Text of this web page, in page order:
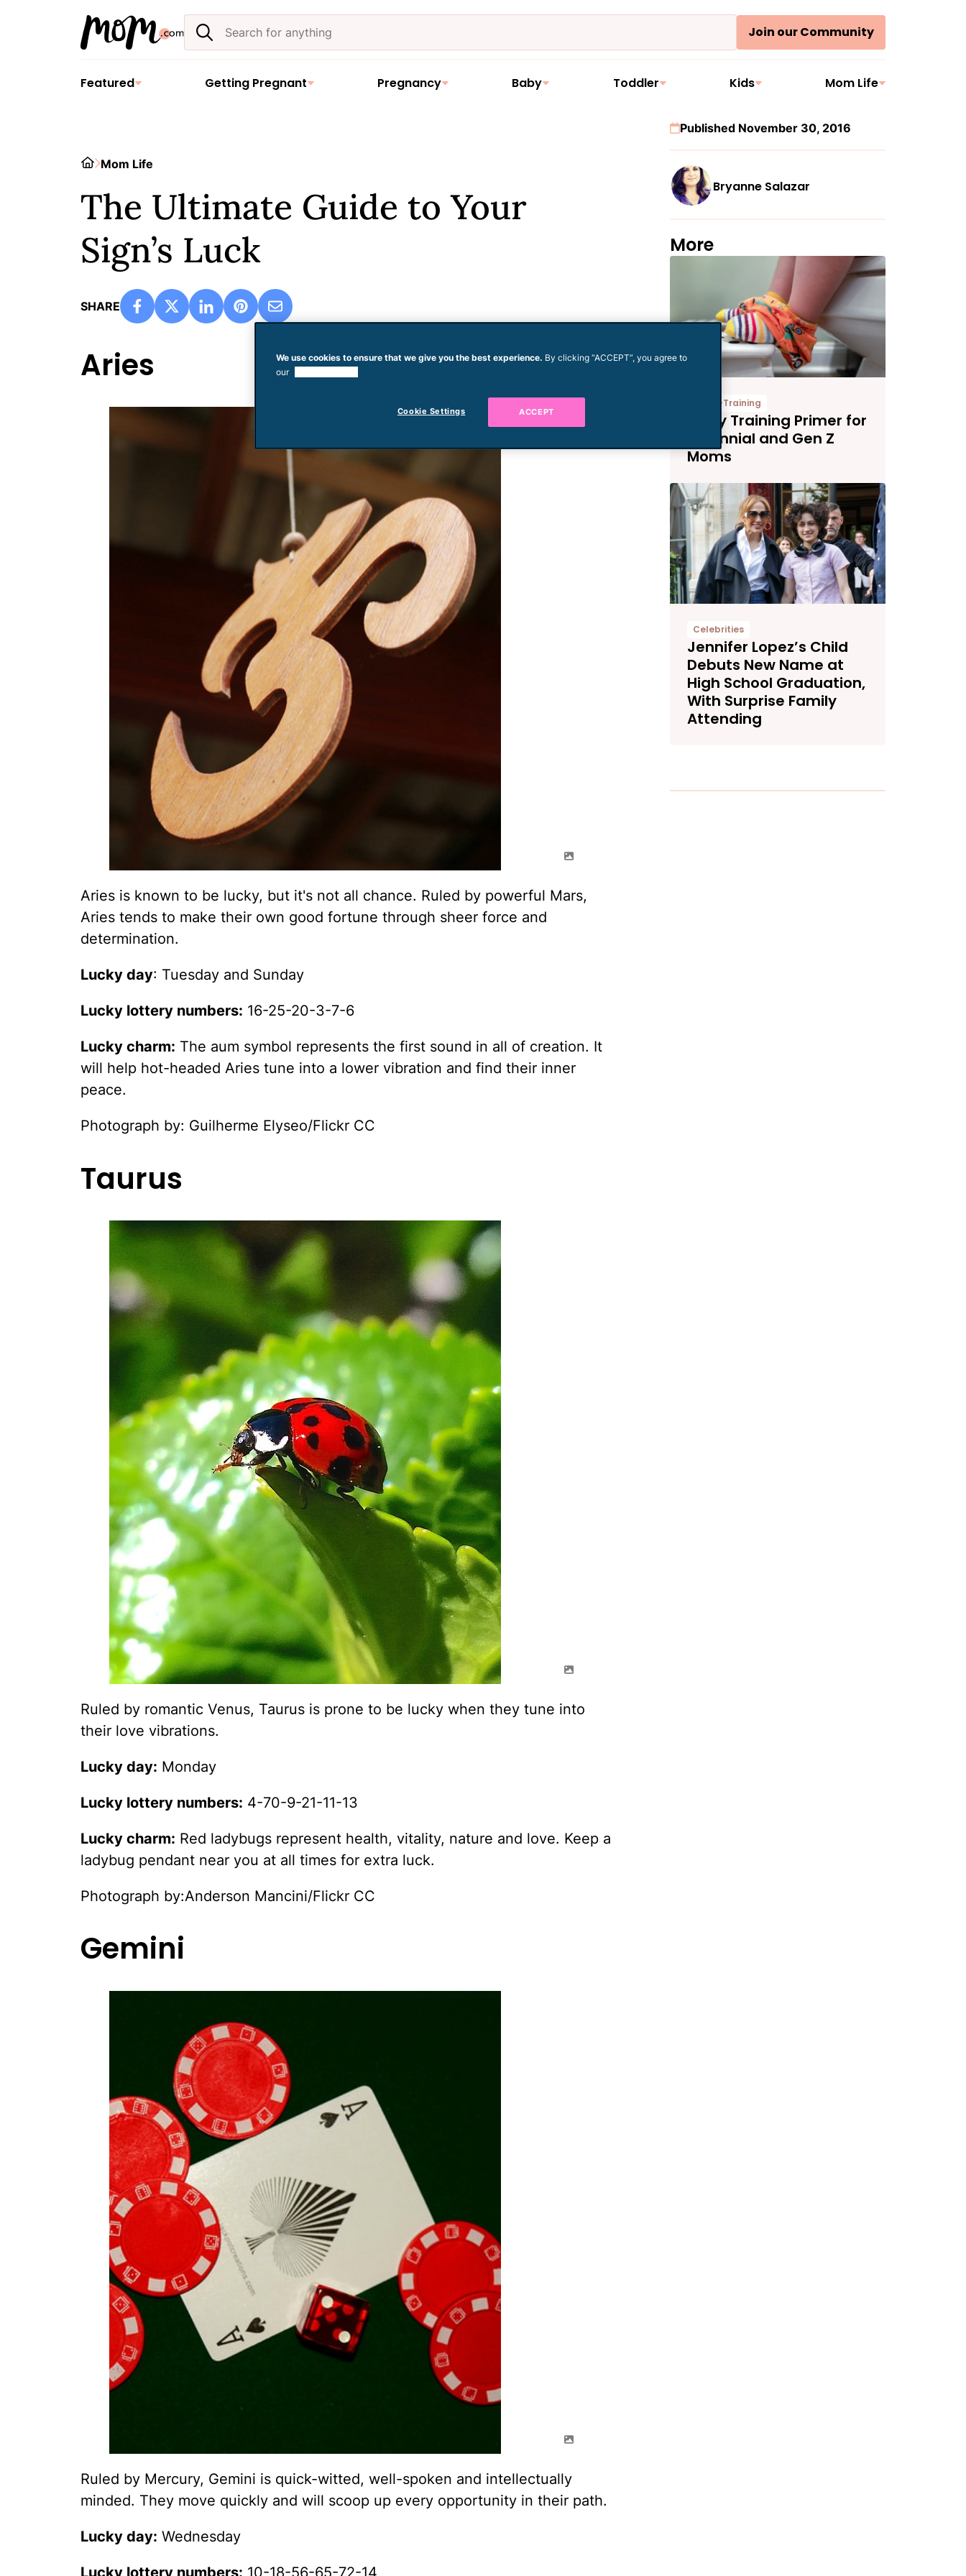
Search
the
Join our Community
Featured Getting Pregnant Pregnancy Baby Toddler Kids Mom Life
HomeMom Life
The Ultimate Guide to Your
Sign’s Luck
SHARE
Aries
Aries is known to be lucky, but it's not all chance. Ruled by powerful Mars,
Aries tends to make their own good fortune through sheer force and
determination.
Lucky day: Tuesday and Sunday
Lucky lottery numbers: 16-25-20-3-7-6
Lucky charm: The aum symbol represents the first sound in all of creation. It
will help hot-headed Aries tune into a lower vibration and find their inner
peace.
Photograph by: Guilherme Elyseo/Flickr CC
Taurus
Ruled by romantic Venus, Taurus is prone to be lucky when they tune into
their love vibrations.
Lucky day: Monday
Lucky lottery numbers: 4-70-9-21-11-13
Lucky charm: Red ladybugs represent health, vitality, nature and love. Keep a
ladybug pendant near you at all times for extra luck.
Photograph by:Anderson Mancini/Flickr CC
Gemini
Ruled by Mercury, Gemini is quick-witted, well-spoken and intellectually
minded. They move quickly and will scoop up every opportunity in their path.
Lucky day: Wednesday
Lucky lottery numbers: 10-18-56-65-72-14
Published November 30, 2016
Bryanne Salazar
More
Potty-Training
Potty Training Primer for
Millennial and Gen Z
Moms
Celebrities
Jennifer Lopez’s Child
Debuts New Name at
High School Graduation,
With Surprise Family
Attending
We use cookies to ensure that we give you the best experience. By clicking “ACCEPT”, you agree to
our
Cookie Settings ACCEPT